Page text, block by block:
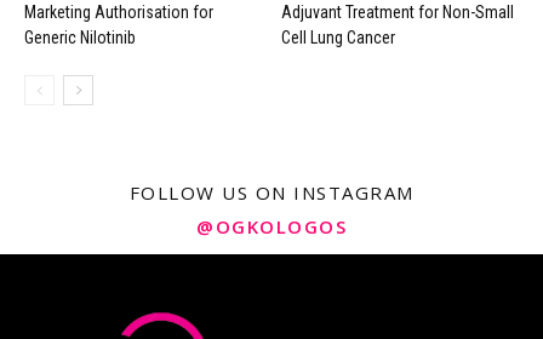
Marketing Authorisation for
Generic Nilotinib
Adjuvant Treatment for Non-Small
Cell Lung Cancer
FOLLOW US ON INSTAGRAM
@OGKOLOGOS